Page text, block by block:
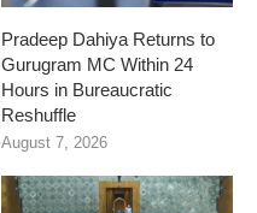
Pradeep Dahiya Returns to
Gurugram MC Within 24
Hours in Bureaucratic
Reshuffle
August 7, 2026